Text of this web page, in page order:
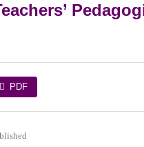
PDF